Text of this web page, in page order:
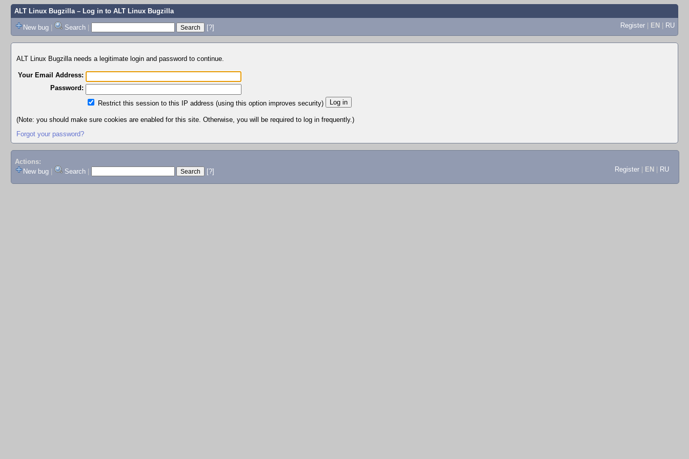
ALT Linux Bugzilla– Log in to ALT Linux Bugzilla
New bug | Search | [?] Register | EN | RU
ALT Linux Bugzilla needs a legitimate login and password to continue.
Your Email Address:
Password:
Restrict this session to this IP address (using this option improves security)
(Note: you should make sure cookies are enabled for this site. Otherwise, you will be required to log in frequently.)
Forgot your password?
Actions:
New bug
Search [?] Register EN RU